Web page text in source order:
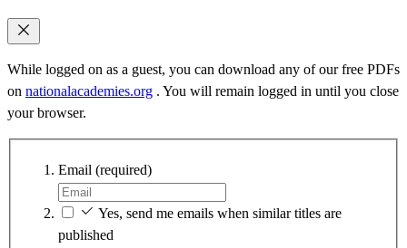
While logged on as a guest, you can download any of our free PDFs
on nationalacademies.org . You will remain logged in until you close
your browser.
Email (required)
Yes, send me emails when similar titles are
published